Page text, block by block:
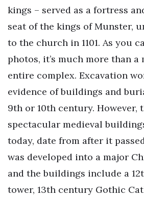
kings – served as a fortress
seat of the kings of Munster,
to the church in 1101. As you
photos, it’s much more than a
entire complex. Excavation
evidence of buildings and
9th or 10th century. However,
spectacular medieval
today, date from after it
was developed into a major
and the buildings include a
tower, 13th century Gothic